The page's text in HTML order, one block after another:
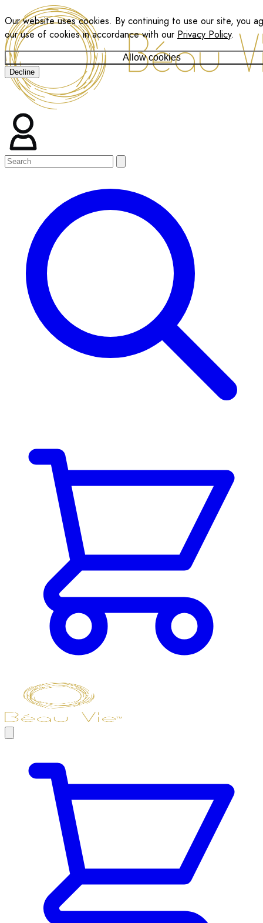
Our website uses cookies. By continuing to use our site, you
our use of cookies in accordance with our Privacy Policy.
Allow cookies
Decline